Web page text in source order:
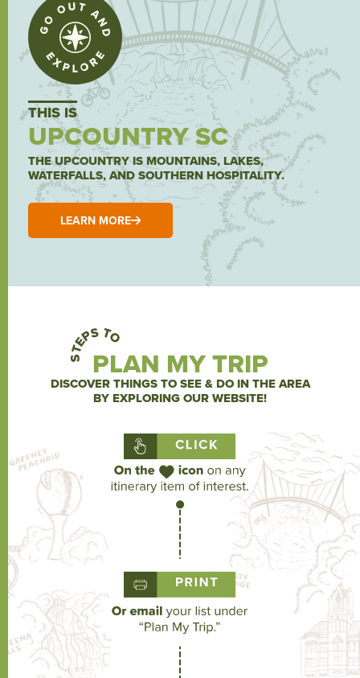
THIS IS
UPCOUNTRY SC
THE UPCOUNTRY IS MOUNTAINS, LAKES,
WATERFALLS, AND SOUTHERN HOSPITALITY.
LEARN MORE
STEPS TOPLAN MY TRIP
DISCOVER THINGS TO SEE & DO IN THE AREA
BY EXPLORING OUR WEBSITE!